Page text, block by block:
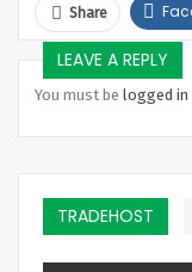
Share
LEAVE A REPLY
You must be logged in
TRADEHOST